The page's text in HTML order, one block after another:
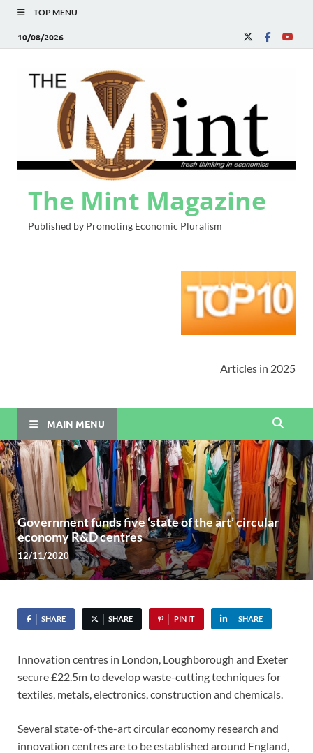
TOP MENU
10/08/2026
The Mint Magazine
Published by Promoting Economic Pluralism
Articles in 2025
MAIN MENU
Government funds five ‘state of the art’ circular
economy R&D centres
12/11/2020
SHARE SHARE PIN IT SHARE
Innovation centres in London, Loughborough and Exeter
secure £22.5m to develop waste-cutting techniques for
textiles, metals, electronics, construction and chemicals.
Several state-of-the-art circular economy research and
innovation centres are to be established around England,